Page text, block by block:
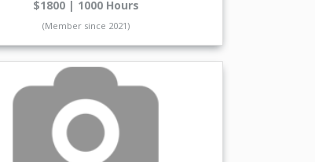
$1800 | 1000 Hours
(Member since 2021)